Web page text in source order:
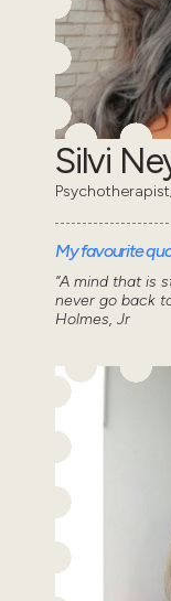
Silvi
My favourite
“A mind that is
never go back
Holmes, Jr